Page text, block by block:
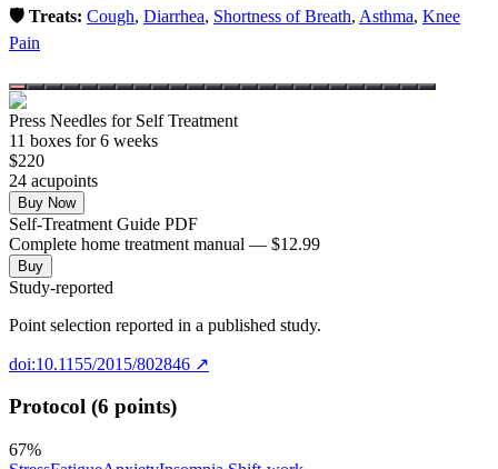
🛡️ Treats: Cough, Diarrhea, Shortness of Breath, Asthma, Knee
Pain
Press Needles for Self Treatment
11 boxes for 6 weeks
$220
24 acupoints
Buy Now
Self-Treatment Guide PDF
Complete home treatment manual — $12.99
Buy
Study-reported
Point selection reported in a published study.
doi:10.1155/2015/802846 ↗
Protocol (6 points)
67%